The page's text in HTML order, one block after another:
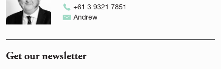
+61 3 9321 7851
Andrew
Get our newsletter